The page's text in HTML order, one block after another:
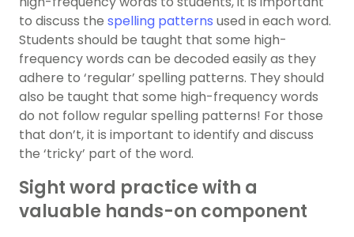
to discuss the spelling patterns used in each word.
Students should be taught that some high-
frequency words can be decoded easily as they
adhere to ‘regular’ spelling patterns. They should
also be taught that some high-frequency words
do not follow regular spelling patterns! For those
that don’t, it is important to identify and discuss
the ‘tricky’ part of the word.
Sight word practice with a
valuable hands-on component